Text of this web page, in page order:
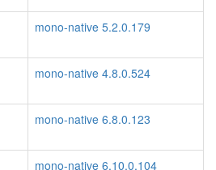
mono-native 5.2.0.179
mono-native 4.8.0.524
mono-native 6.8.0.123
mono-native 6.10.0.104